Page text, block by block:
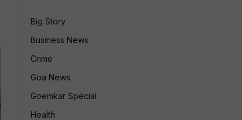
Big Story
Business News
Crime
Goa News
Goemkar Special
Health